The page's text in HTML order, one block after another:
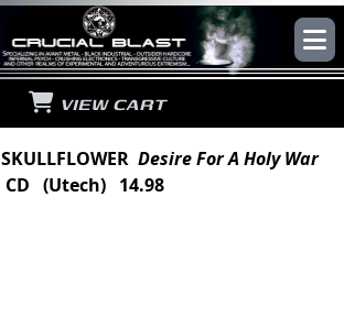
VIEW CART
SKULLFLOWER Desire For A Holy War
CD (Utech) 14.98